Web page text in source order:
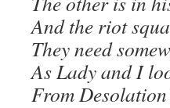
And the riot
They need
As Lady and I
From